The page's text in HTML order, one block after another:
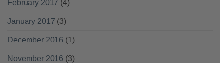
February 2017 (4)
January 2017 (3)
December 2016 (1)
November 2016 (3)